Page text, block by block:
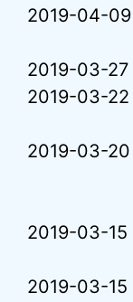
2019-04-09
2019-03-27
2019-03-22
2019-03-20
2019-03-15
2019-03-15